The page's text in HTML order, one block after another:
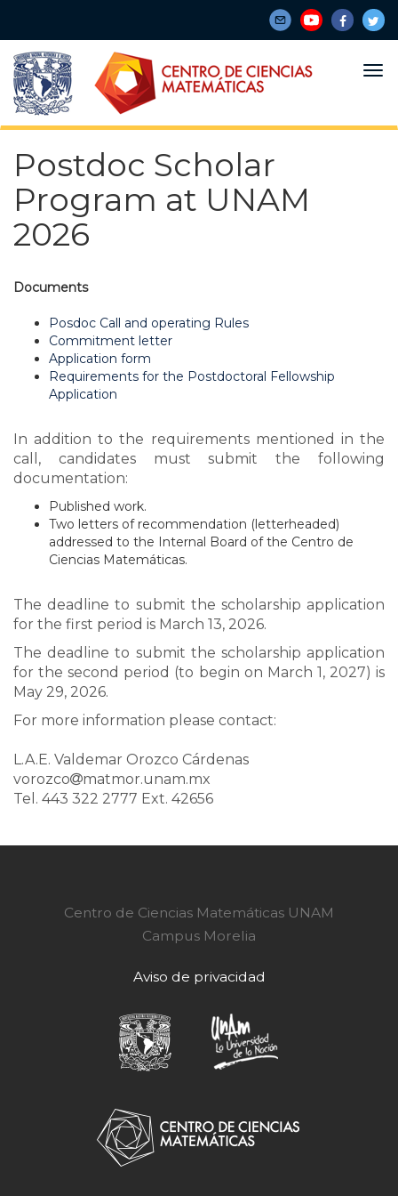
main
content
Postdoc Scholar
Program at UNAM
2026
Documents
Posdoc Call and operating Rules
Commitment letter
Application form
Requirements for the Postdoctoral Fellowship
Application
In addition to the requirements mentioned in the
call, candidates must submit the following
documentation:
Published work.
Two letters of recommendation (letterheaded)
addressed to the Internal Board of the Centro de
Ciencias Matemáticas.
The deadline to submit the scholarship application
for the first period is March 13, 2026.
The deadline to submit the scholarship application
for the second period (to begin on March 1, 2027) is
May 29, 2026.
For more information please contact:
L.A.E. Valdemar Orozco Cárdenas
vorozco
matmor.unam.mx
Tel. 443 322 2777 Ext. 42656
Centro de Ciencias Matemáticas UNAM
Campus Morelia
Aviso de privacidad